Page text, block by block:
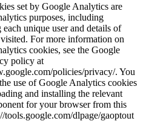
set by Google Analytics are
purposes, including
unique user and details of
visited. For more information on
cookies, see the Google
policy at
policies/privacy/. You
use of Google Analytics cookies
and installing the relevant
for your browser from this
tools.google.com/dlpage/gaoptout